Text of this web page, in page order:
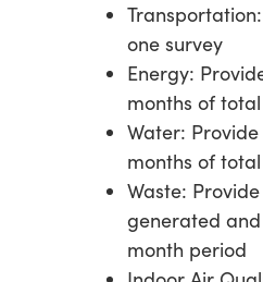
one survey
Energy:
months of
Water: Provide
months of
Waste:
generated
month period